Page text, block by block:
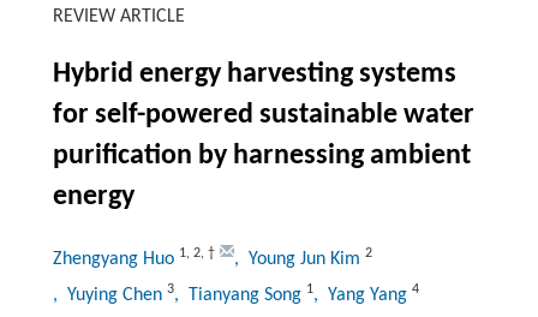
REVIEW ARTICLE
Hybrid energy harvesting systems
for self-powered sustainable water
purification by harnessing ambient
energy
Zhengyang Huo 1, 2, † , Young Jun Kim 2
, Yuying Chen 3, Tianyang Song 1, Yang Yang 4